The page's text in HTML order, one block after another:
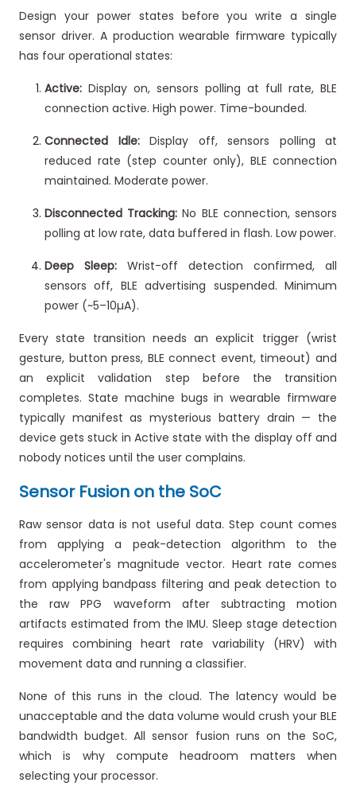
Design your power states before you write a single
sensor driver. A production wearable firmware typically
has four operational states:
Active: Display on, sensors polling at full rate, BLE
connection active. High power. Time-bounded.
Connected Idle:Display off, sensors polling at
reduced rate (step counter only), BLE connection
maintained. Moderate power.
Disconnected Tracking: No BLE connection, sensors
polling at low rate, data buffered in flash. Low power.
Deep Sleep: Wrist-off detection confirmed, all
sensors off, BLE advertising suspended. Minimum
power (~5–10µA).
Every state transition needs an explicit trigger (wrist
gesture, button press, BLE connect event, timeout) and
an explicit validation step before the transition
completes. State machine bugs in wearable firmware
typically manifest as mysterious battery drain — the
device gets stuck in Active state with the display off and
nobody notices until the user complains.
Sensor Fusion on the SoC
Raw sensor data is not useful data. Step count comes
from applying a peak-detection algorithm to the
accelerometer's magnitude vector. Heart rate comes
from applying bandpass filtering and peak detection to
the raw PPG waveform after subtracting motion
artifacts estimated from the IMU. Sleep stage detection
requires combining heart rate variability (HRV) with
movement data and running a classifier.
None of this runs in the cloud. The latency would be
unacceptable and the data volume would crush your BLE
bandwidth budget. All sensor fusion runs on the SoC,
which is why compute headroom matters when
selecting your processor.